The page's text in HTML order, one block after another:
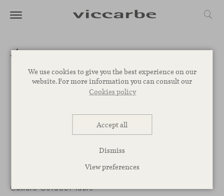
We use cookies to give you the best experience on our
website. For more information you can consult our
Cookies policy
Accept all
Dismiss
View preferences
Cambio Outdoor table